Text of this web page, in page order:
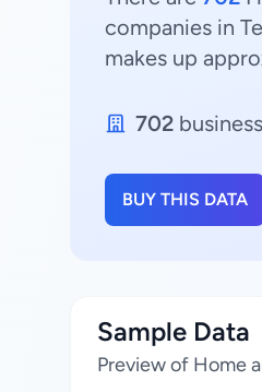
companies in
makes up
702
BUY THIS DATA
Sample Data
Preview of Home